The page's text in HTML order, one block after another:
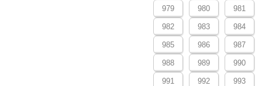
979 980 981
982 983 984
985 986 987
988 989 990
991 992 993